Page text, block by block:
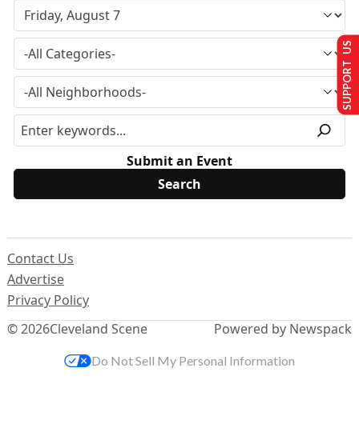
Submit an Event
© 2026Cleveland Scene
Contact Us
Advertise
Privacy Policy
Powered by Newspack
SUPPORT US
Do Not Sell My Personal Information